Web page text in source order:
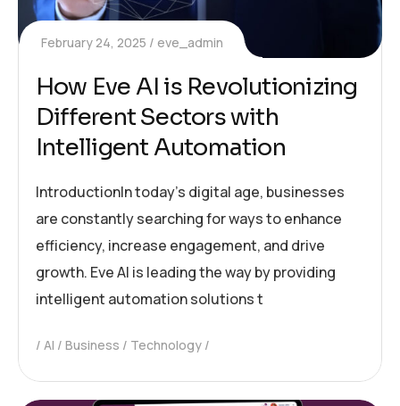
February 24, 2025 eve_admin
How Eve AI is Revolutionizing
Different Sectors with
Intelligent Automation
IntroductionIn today’s digital age, businesses
are constantly searching for ways to enhance
efficiency, increase engagement, and drive
growth. Eve AI is leading the way by providing
intelligent automation solutions t
AI Business Technology